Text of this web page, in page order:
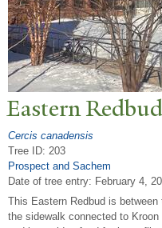
Eastern Redbud
Cercis canadensis
Tree ID: 203
Prospect and Sachem
Date of tree entry: February 4,
This Eastern Redbud is
the sidewalk connected to